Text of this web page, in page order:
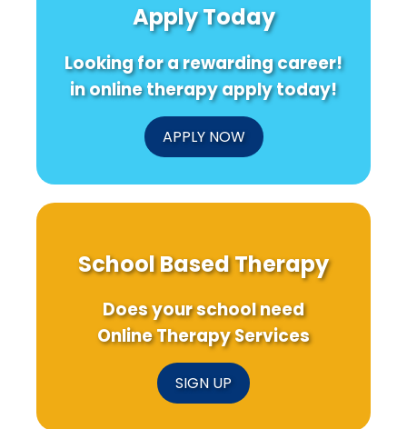
Apply Today
Looking for a rewarding career!
in online therapy apply today!
APPLY NOW
School Based Therapy
Does your school need
Online Therapy Services
SIGN UP